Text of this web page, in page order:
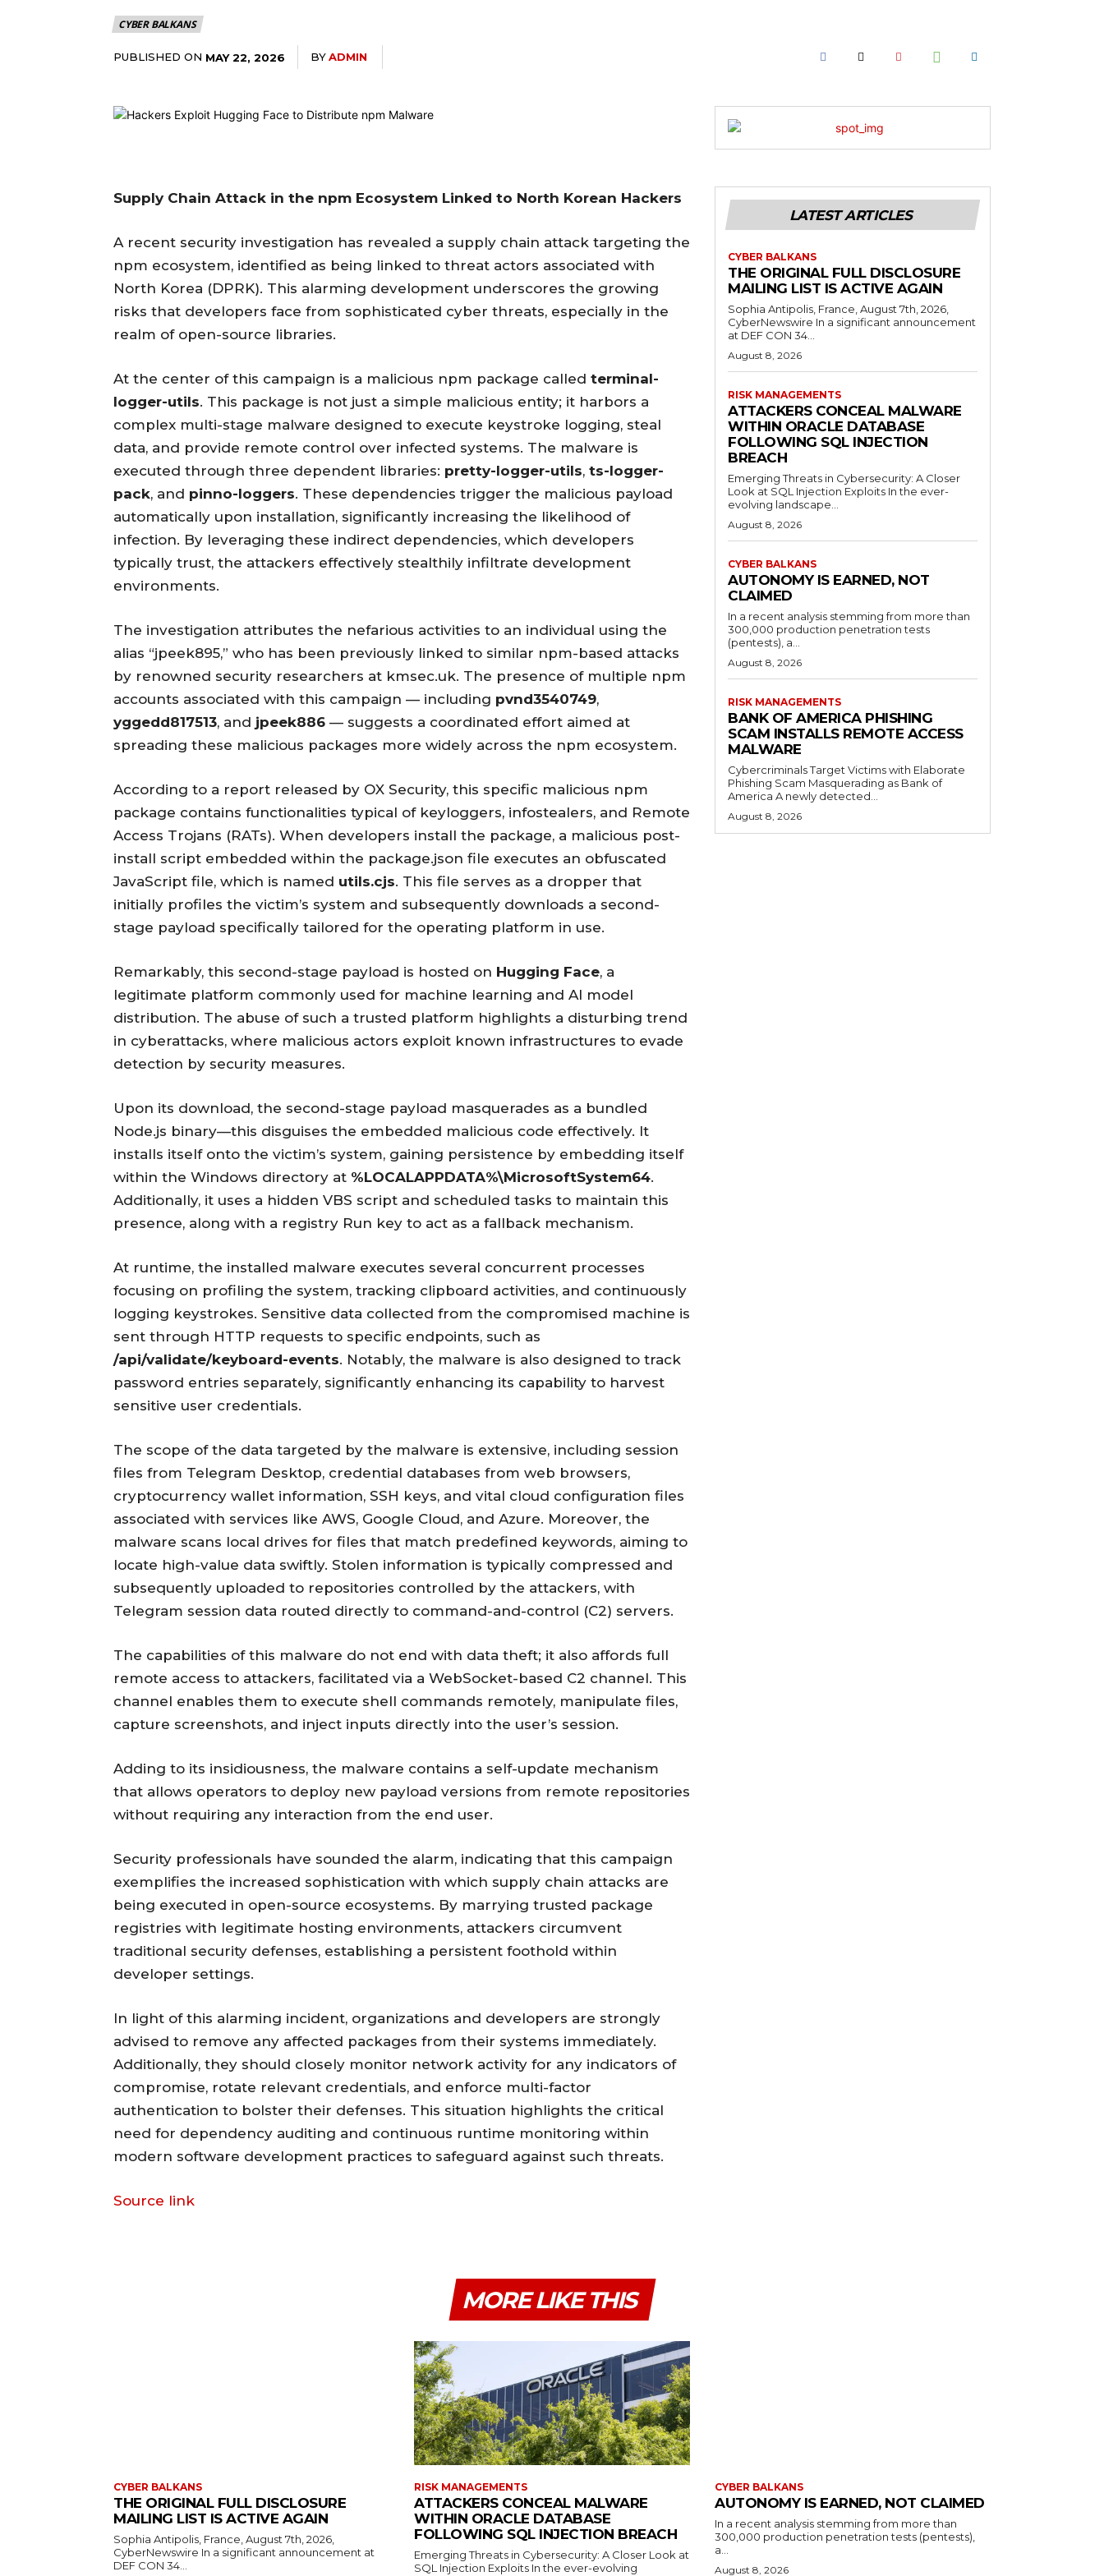
CYBER BALKANS
PUBLISHED ON MAY 22, 2026 BYADMIN
Supply Chain Attack in the npm Ecosystem Linked to North Korean Hackers
A recent security investigation has revealed a supply chain attack targeting the
npm ecosystem, identified as being linked to threat actors associated with
North Korea (DPRK). This alarming development underscores the growing
risks that developers face from sophisticated cyber threats, especially in the
realm of open-source libraries.
At the center of this campaign is a malicious npm package called terminal-
logger-utils. This package is not just a simple malicious entity; it harbors a
complex multi-stage malware designed to execute keystroke logging, steal
data, and provide remote control over infected systems. The malware is
executed through three dependent libraries: pretty-logger-utils, ts-logger-
pack, and pinno-loggers. These dependencies trigger the malicious payload
automatically upon installation, significantly increasing the likelihood of
infection. By leveraging these indirect dependencies, which developers
typically trust, the attackers effectively stealthily infiltrate development
environments.
The investigation attributes the nefarious activities to an individual using the
alias “jpeek895,” who has been previously linked to similar npm-based attacks
by renowned security researchers at kmsec.uk. The presence of multiple npm
accounts associated with this campaign — including pvnd3540749,
yggedd817513, and jpeek886 — suggests a coordinated effort aimed at
spreading these malicious packages more widely across the npm ecosystem.
According to a report released by OX Security, this specific malicious npm
package contains functionalities typical of keyloggers, infostealers, and Remote
Access Trojans (RATs). When developers install the package, a malicious post-
install script embedded within the package.json file executes an obfuscated
JavaScript file, which is named utils.cjs. This file serves as a dropper that
initially profiles the victim’s system and subsequently downloads a second-
stage payload specifically tailored for the operating platform in use.
Remarkably, this second-stage payload is hosted on Hugging Face, a
legitimate platform commonly used for machine learning and AI model
distribution. The abuse of such a trusted platform highlights a disturbing trend
in cyberattacks, where malicious actors exploit known infrastructures to evade
detection by security measures.
Upon its download, the second-stage payload masquerades as a bundled
Node.js binary—this disguises the embedded malicious code effectively. It
installs itself onto the victim’s system, gaining persistence by embedding itself
within the Windows directory at %LOCALAPPDATA%\MicrosoftSystem64.
Additionally, it uses a hidden VBS script and scheduled tasks to maintain this
presence, along with a registry Run key to act as a fallback mechanism.
At runtime, the installed malware executes several concurrent processes
focusing on profiling the system, tracking clipboard activities, and continuously
logging keystrokes. Sensitive data collected from the compromised machine is
sent through HTTP requests to specific endpoints, such as
/api/validate/keyboard-events. Notably, the malware is also designed to track
password entries separately, significantly enhancing its capability to harvest
sensitive user credentials.
The scope of the data targeted by the malware is extensive, including session
files from Telegram Desktop, credential databases from web browsers,
cryptocurrency wallet information, SSH keys, and vital cloud configuration files
associated with services like AWS, Google Cloud, and Azure. Moreover, the
malware scans local drives for files that match predefined keywords, aiming to
locate high-value data swiftly. Stolen information is typically compressed and
subsequently uploaded to repositories controlled by the attackers, with
Telegram session data routed directly to command-and-control (C2) servers.
The capabilities of this malware do not end with data theft; it also affords full
remote access to attackers, facilitated via a WebSocket-based C2 channel. This
channel enables them to execute shell commands remotely, manipulate files,
capture screenshots, and inject inputs directly into the user’s session.
Adding to its insidiousness, the malware contains a self-update mechanism
that allows operators to deploy new payload versions from remote repositories
without requiring any interaction from the end user.
Security professionals have sounded the alarm, indicating that this campaign
exemplifies the increased sophistication with which supply chain attacks are
being executed in open-source ecosystems. By marrying trusted package
registries with legitimate hosting environments, attackers circumvent
traditional security defenses, establishing a persistent foothold within
developer settings.
In light of this alarming incident, organizations and developers are strongly
advised to remove any affected packages from their systems immediately.
Additionally, they should closely monitor network activity for any indicators of
compromise, rotate relevant credentials, and enforce multi-factor
authentication to bolster their defenses. This situation highlights the critical
need for dependency auditing and continuous runtime monitoring within
modern software development practices to safeguard against such threats.
Source link
LATEST ARTICLES
CYBER BALKANS
THE ORIGINAL FULL DISCLOSURE
MAILING LIST IS ACTIVE AGAIN
Sophia Antipolis, France, August 7th, 2026,
CyberNewswire In a significant announcement
at DEF CON 34...
August 8, 2026
RISK MANAGEMENTS
ATTACKERS CONCEAL MALWARE
WITHIN ORACLE DATABASE
FOLLOWING SQL INJECTION
BREACH
Emerging Threats in Cybersecurity: A Closer
Look at SQL Injection Exploits In the ever-
evolving landscape...
August 8, 2026
CYBER BALKANS
AUTONOMY IS EARNED, NOT
CLAIMED
In a recent analysis stemming from more than
300,000 production penetration tests
(pentests), a...
August 8, 2026
RISK MANAGEMENTS
BANK OF AMERICA PHISHING
SCAM INSTALLS REMOTE ACCESS
MALWARE
Cybercriminals Target Victims with Elaborate
Phishing Scam Masquerading as Bank of
America A newly detected...
August 8, 2026
MORE LIKE THIS
CYBER BALKANS
THE ORIGINAL FULL DISCLOSURE
MAILING LIST IS ACTIVE AGAIN
Sophia Antipolis, France, August 7th, 2026,
CyberNewswire In a significant announcement at
DEF CON 34...
RISK MANAGEMENTS
ATTACKERS CONCEAL MALWARE
WITHIN ORACLE DATABASE
FOLLOWING SQL INJECTION BREACH
Emerging Threats in Cybersecurity: A Closer Look at
SQL Injection Exploits In the ever-evolving
CYBER BALKANS
AUTONOMY IS EARNED, NOT CLAIMED
In a recent analysis stemming from more than
300,000 production penetration tests (pentests),
a...
August 8, 2026